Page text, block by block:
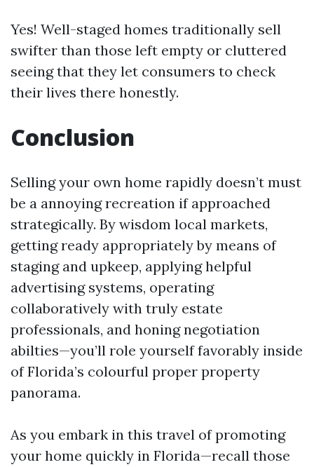
Yes! Well-staged homes traditionally sell
swifter than those left empty or cluttered
seeing that they let consumers to check
their lives there honestly.
Conclusion
Selling your own home rapidly doesn’t must
be a annoying recreation if approached
strategically. By wisdom local markets,
getting ready appropriately by means of
staging and upkeep, applying helpful
advertising systems, operating
collaboratively with truly estate
professionals, and honing negotiation
abilties—you’ll role yourself favorably inside
of Florida’s colourful proper property
panorama.
As you embark in this travel of promoting
your home quickly in Florida—recall those